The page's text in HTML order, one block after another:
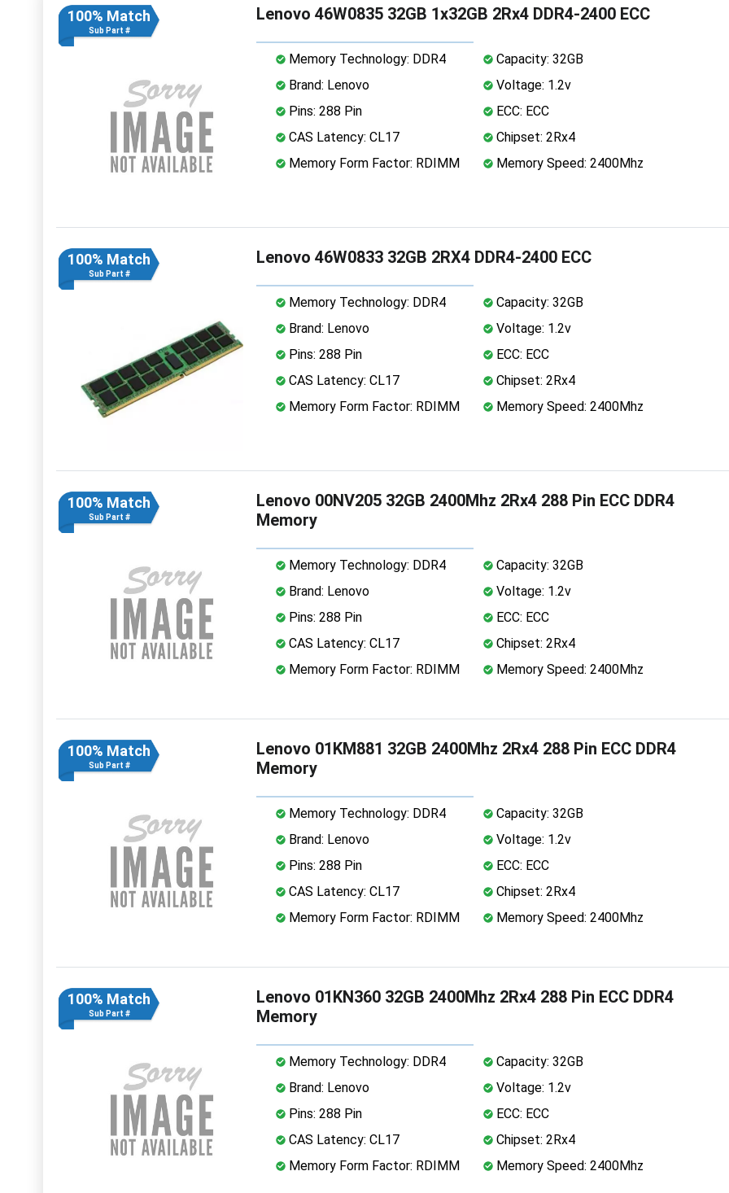
100% Match
Sub Part #
Lenovo 46W0835 32GB 1x32GB 2Rx4 DDR4-2400 ECC
Memory Technology: DDR4
Capacity: 32GB
Brand: Lenovo
Voltage: 1.2v
Pins: 288 Pin
ECC: ECC
CAS Latency: CL17
Chipset: 2Rx4
Memory Form Factor: RDIMM
Memory Speed: 2400Mhz
100% Match
Sub Part #
Lenovo 46W0833 32GB 2RX4 DDR4-2400 ECC
Memory Technology: DDR4
Capacity: 32GB
Brand: Lenovo
Voltage: 1.2v
Pins: 288 Pin
ECC: ECC
CAS Latency: CL17
Chipset: 2Rx4
Memory Form Factor: RDIMM
Memory Speed: 2400Mhz
100% Match
Sub Part #
Lenovo 00NV205 32GB 2400Mhz 2Rx4 288 Pin ECC DDR4
Memory
Memory Technology: DDR4
Capacity: 32GB
Brand: Lenovo
Voltage: 1.2v
Pins: 288 Pin
ECC: ECC
CAS Latency: CL17
Chipset: 2Rx4
Memory Form Factor: RDIMM
Memory Speed: 2400Mhz
100% Match
Sub Part #
Lenovo 01KM881 32GB 2400Mhz 2Rx4 288 Pin ECC DDR4
Memory
Memory Technology: DDR4
Capacity: 32GB
Brand: Lenovo
Voltage: 1.2v
Pins: 288 Pin
ECC: ECC
CAS Latency: CL17
Chipset: 2Rx4
Memory Form Factor: RDIMM
Memory Speed: 2400Mhz
100% Match
Sub Part #
Lenovo 01KN360 32GB 2400Mhz 2Rx4 288 Pin ECC DDR4
Memory
Memory Technology: DDR4
Capacity: 32GB
Brand: Lenovo
Voltage: 1.2v
Pins: 288 Pin
ECC: ECC
CAS Latency: CL17
Chipset: 2Rx4
Memory Form Factor: RDIMM
Memory Speed: 2400Mhz